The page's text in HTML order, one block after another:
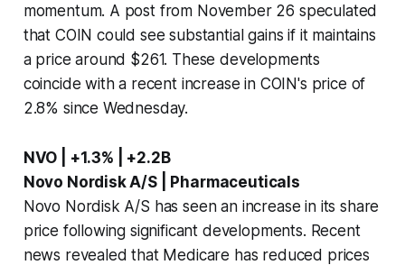
momentum. A post from November 26 speculated
that COIN could see substantial gains if it maintains
a price around $261. These developments
coincide with a recent increase in COIN's price of
2.8% since Wednesday.
NVO | +1.3% | +2.2B
Novo Nordisk A/S | Pharmaceuticals
Novo Nordisk A/S has seen an increase in its share
price following significant developments. Recent
news revealed that Medicare has reduced prices